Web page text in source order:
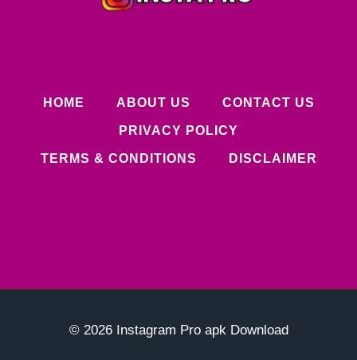
HOME ABOUT US CONTACT US
PRIVACY POLICY
TERMS & CONDITIONS DISCLAIMER
© 2026 Instagram Pro apk Download